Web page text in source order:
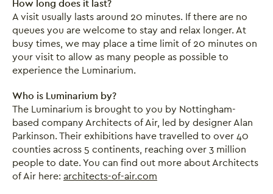
How long does it last?
A visit usually lasts around 20 minutes. If there are no
queues you are welcome to stay and relax longer. At
busy times, we may place a time limit of 20 minutes on
your visit to allow as many people as possible to
experience the Luminarium.
Who is Luminarium by?
The Luminarium is brought to you by Nottingham-
based company Architects of Air, led by designer Alan
Parkinson. Their exhibitions have travelled to over 40
counties across 5 continents, reaching over 3 million
people to date. You can find out more about Architects
of Air here: architects-of-air.com